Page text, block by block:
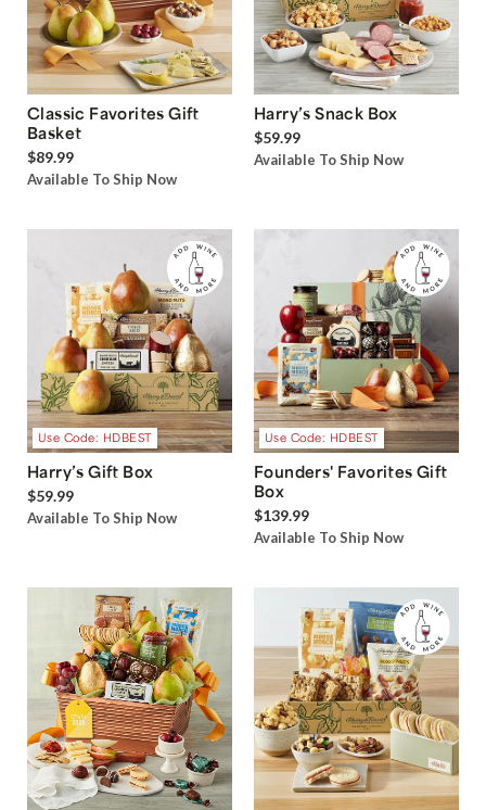
Classic Favorites Gift
Basket
$89.99
Available To Ship Now
Harry’s Snack Box
$59.99
Available To Ship Now
Use Code: HDBEST
Harry’s Gift Box
$59.99
Available To Ship Now
Use Code: HDBEST
Founders' Favorites Gift
Box
$139.99
Available To Ship Now